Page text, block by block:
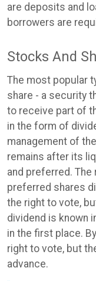
are deposits and
borrowers are
Stocks And
The most popular
share - a security
to receive part of
in the form of
management of
remains after its
and preferred.
preferred shares
the right to vote,
dividend is known
in the first place.
right to vote, but
advance.